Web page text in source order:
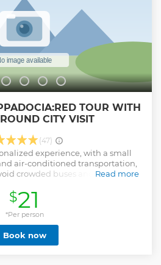
TOUR WITH
CITY VISIT
(47)
experience, with a small
air-conditioned transportation,
crowded buses and have more
attractions in Cappadocia, such as
Pigeon Valley, and Avanos,
like underground cities, fairy
and more. Small Group Tour
cultural commentary, helping
of the region and its rich
Read more
$21
*Per person
Book now